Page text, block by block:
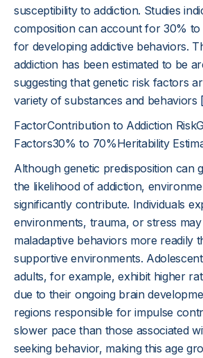
susceptibility to addiction. Studies
composition can account for 30%
for developing addictive behaviors.
addiction has been estimated to be
suggesting that genetic risk factors
variety of substances and behaviors
FactorContribution to Addiction
Factors30% to 70%Heritability
Although genetic predisposition can
the likelihood of addiction,
significantly contribute. Individuals
environments, trauma, or stress
maladaptive behaviors more readily
supportive environments.
adults, for example, exhibit higher
due to their ongoing brain
regions responsible for impulse
slower pace than those associated
seeking behavior, making this age